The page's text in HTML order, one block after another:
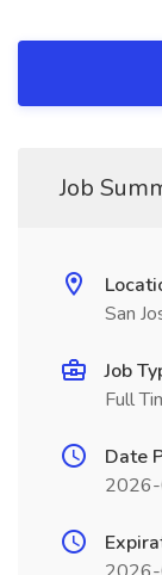
Job
San
Job
Full
Date